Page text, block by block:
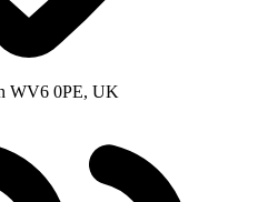
WV6 0PE, UK